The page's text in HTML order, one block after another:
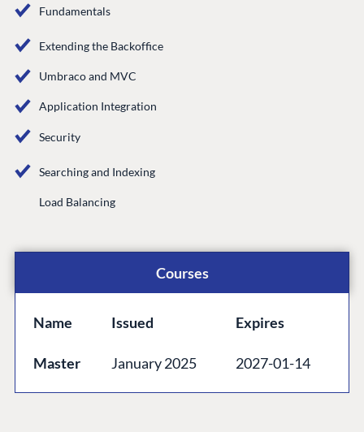
Fundamentals
Extending the Backoffice
Umbraco and MVC
Application Integration
Security
Searching and Indexing
Load Balancing
Courses
Name Issued Expires
Master January 2025 2027-01-14
Codegarden
Discord
GET TO KNOW US
Work at Umbraco
Contact us